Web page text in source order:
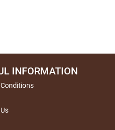
INFORMATION